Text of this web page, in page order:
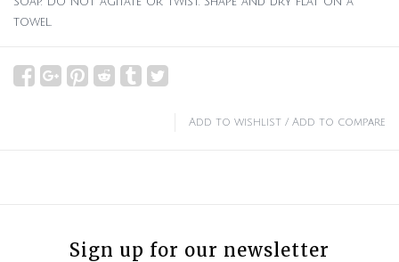
towel.
Add to wishlist / Add to compare
Sign up for our newsletter